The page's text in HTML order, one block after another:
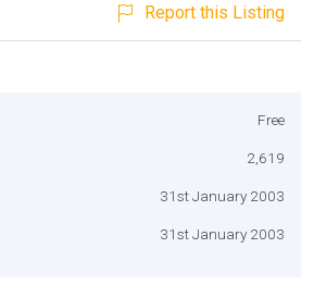
Report this Listing
Free
2,619
31st January 2003
31st January 2003